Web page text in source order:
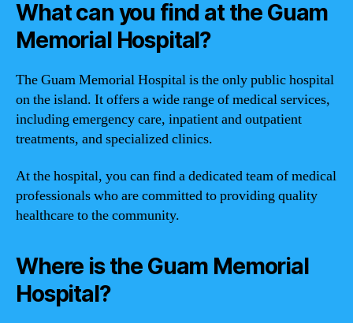
What can you find at the Guam
Memorial Hospital?
The Guam Memorial Hospital is the only public hospital
on the island. It offers a wide range of medical services,
including emergency care, inpatient and outpatient
treatments, and specialized clinics.
At the hospital, you can find a dedicated team of medical
professionals who are committed to providing quality
healthcare to the community.
Where is the Guam Memorial
Hospital?